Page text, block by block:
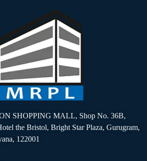
SHOPPING MALL, Shop No. 36B,
the Bristol, Bright Star Plaza, Gurugram,
122001